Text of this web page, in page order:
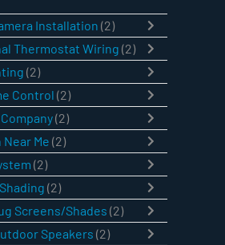
Installation (2)
Thermostat Wiring (2)
(2)
Control (2)
(2)
Me (2)
(2)
(2)
Screens/Shades (2)
Speakers (2)